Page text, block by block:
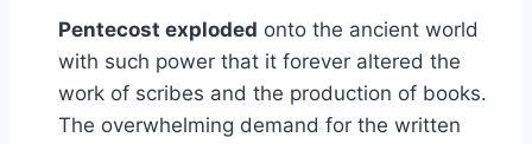
Pentecost exploded onto the ancient world
with such power that it forever altered the
work of scribes and the production of books.
The overwhelming demand for the written